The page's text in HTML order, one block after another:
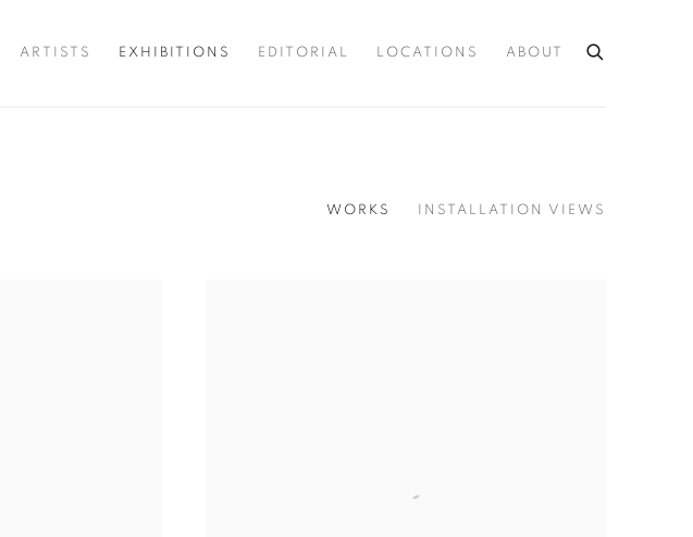
ARTISTS EXHIBITIONS EDITORIAL LOCATIONS ABOUT
WORKS INSTALLATION VIEWS